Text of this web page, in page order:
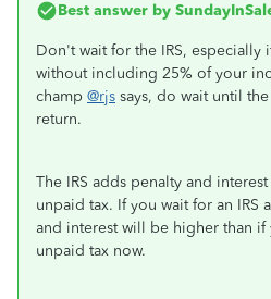
Best answer by
Don't wait for the IRS, especially
without including 25% of your
champ @rjs says, do wait until
return.
The IRS adds penalty and
unpaid tax. If you wait for an IRS
and interest will be higher than
unpaid tax now.